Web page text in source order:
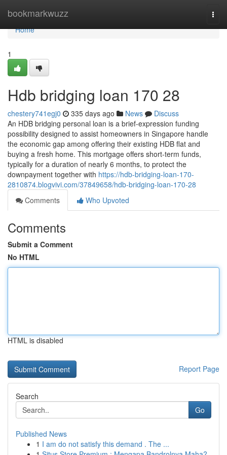
bookmarkwuzz
Home
Home
1
Hdb bridging loan 170 28
chestery741egj0 335 days ago News
Discuss
An HDB bridging personal loan is a brief-expression funding
possibility designed to assist homeowners in Singapore handle
the economic gap among offering their existing HDB flat and
buying a fresh home. This mortgage offers short-term funds,
typically for a duration of nearly 6 months, to protect the
downpayment together with https://hdb-bridging-loan-170-
2810874.blogvivi.com/37849658/hdb-bridging-loan-170-28
Comments
Who Upvoted
Comments
Submit a Comment
No HTML
HTML is disabled
Report Page
Search
Go
Published News
1 I am do not satisfy this demand . The ...